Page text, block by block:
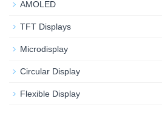
AMOLED
TFT Displays
Microdisplay
Circular Display
Flexible Display